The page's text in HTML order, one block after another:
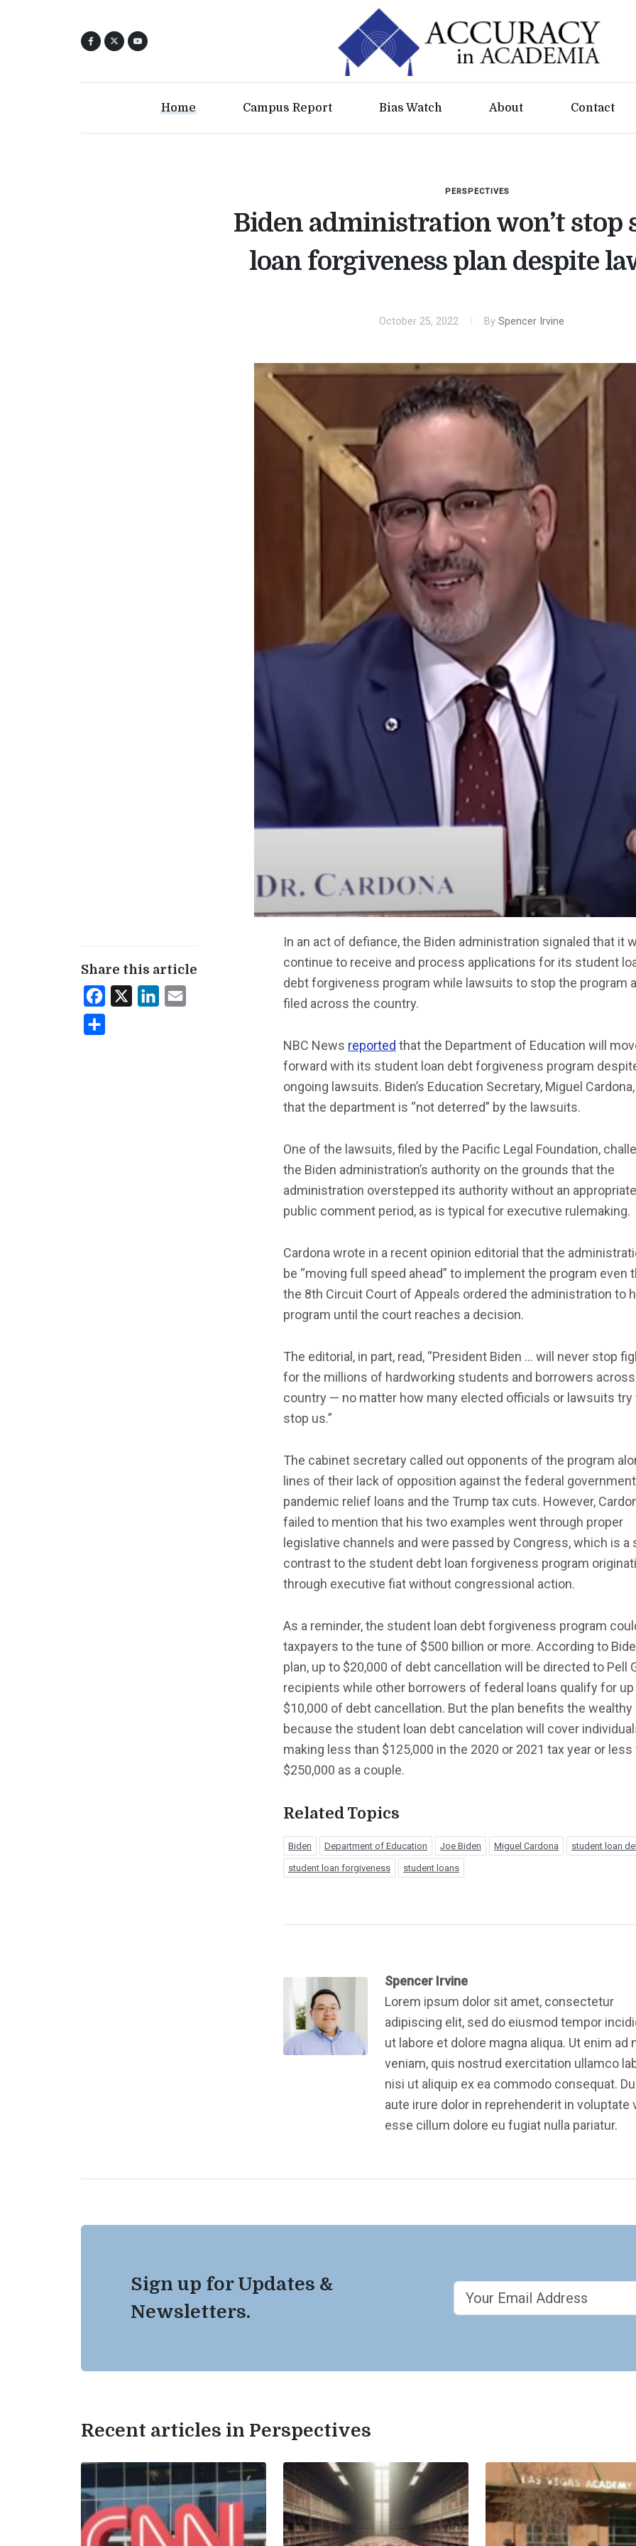
Home Campus Report Bias Watch About Contact
PERSPECTIVES
Biden administration won’t stop
loan forgiveness plan despite
October 25, 2022 By Spencer Irvine
Share this article
Facebook LinkedIn
In an act of defiance, the Biden administration signaled that it
continue to receive and process applications for its student
debt forgiveness program while lawsuits to stop the program
filed across the country.
NBC News reported that the Department of Education will
forward with its student loan debt forgiveness program
ongoing lawsuits. Biden’s Education Secretary, Miguel
that the department is “not deterred” by the lawsuits.
One of the lawsuits, filed by the Pacific Legal Foundation,
the Biden administration’s authority on the grounds that the
administration overstepped its authority without an appropriate
public comment period, as is typical for executive rulemaking.
Cardona wrote in a recent opinion editorial that the
be “moving full speed ahead” to implement the program even
the 8th Circuit Court of Appeals ordered the administration to
program until the court reaches a decision.
The editorial, in part, read, “President Biden … will never stop
for the millions of hardworking students and borrowers
country — no matter how many elected officials or lawsuits try
stop us.”
The cabinet secretary called out opponents of the program
lines of their lack of opposition against the federal
pandemic relief loans and the Trump tax cuts. However,
failed to mention that his two examples went through proper
legislative channels and were passed by Congress, which is a
contrast to the student debt loan forgiveness program
through executive fiat without congressional action.
As a reminder, the student loan debt forgiveness program
taxpayers to the tune of $500 billion or more. According to
plan, up to $20,000 of debt cancellation will be directed to Pell
recipients while other borrowers of federal loans qualify for
$10,000 of debt cancellation. But the plan benefits the wealthy
because the student loan debt cancelation will cover
making less than $125,000 in the 2020 or 2021 tax year or less
$250,000 as a couple.
Related Topics
Biden Department of Education Joe Biden Miguel Cardona student loan
student loan forgiveness student loans
Spencer Irvine
Lorem ipsum dolor sit amet, consectetur
adipiscing elit, sed do eiusmod tempor
ut labore et dolore magna aliqua. Ut enim ad
veniam, quis nostrud exercitation ullamco
nisi ut aliquip ex ea commodo consequat.
aute irure dolor in reprehenderit in voluptate
esse cillum dolore eu fugiat nulla pariatur.
Sign up for Updates &
Newsletters.
Recent articles in Perspectives